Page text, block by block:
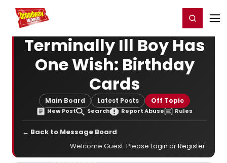
Home For You Register/Login
Terminally Ill Boy Has
One Wish: Birthday
Cards
Main Board Latest Posts Off Topic
New Post Search Report Abuse Rules
← Back to Message Board
Welcome Guest. Please Login orRegister.